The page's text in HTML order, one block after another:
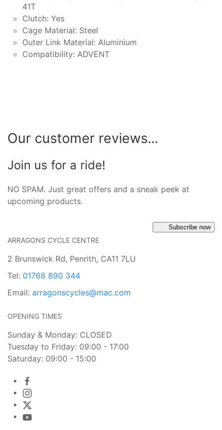
41T
Clutch: Yes
Cage Material: Steel
Outer Link Material: Aluminium
Compatibility: ADVENT
Our customer reviews...
Join us for a ride!
NO SPAM. Just great offers and a sneak peek at
upcoming products.
Subscribe now
ARRAGONS CYCLE CENTRE
2 Brunswick Rd, Penrith, CA11 7LU
Tel: 01768 890 344
Email: arragonscycles@mac.com
OPENING TIMES
Sunday & Monday: CLOSED
Tuesday to Friday: 09:00 - 17:00
Saturday: 09:00 - 15:00